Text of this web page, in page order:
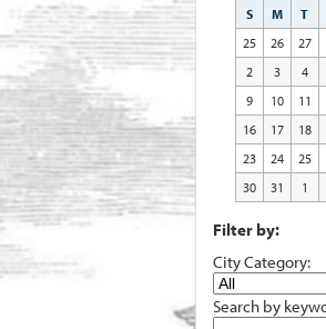
S M T
25
26 27
2
3 4
9
10 11
16
17 18
23
24 25
30
31 1
Filter by:
City Category:
Search by